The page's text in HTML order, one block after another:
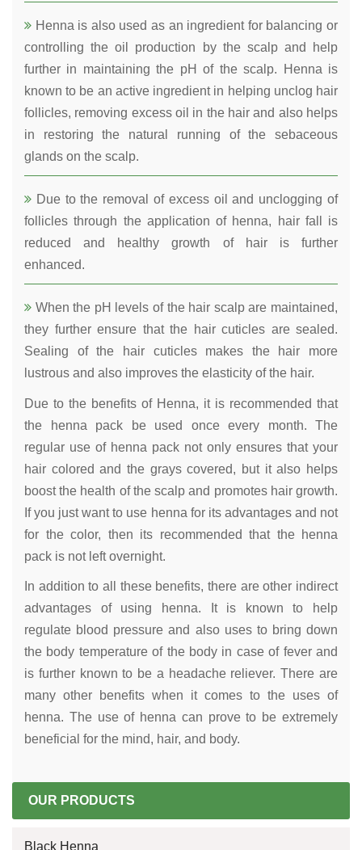
Henna is also used as an ingredient for balancing or
controlling the oil production by the scalp and help
further in maintaining the pH of the scalp. Henna is
known to be an active ingredient in helping unclog hair
follicles, removing excess oil in the hair and also helps
in restoring the natural running of the sebaceous
glands on the scalp.
Due to the removal of excess oil and unclogging of
follicles through the application of henna, hair fall is
reduced and healthy growth of hair is further
enhanced.
When the pH levels of the hair scalp are maintained,
they further ensure that the hair cuticles are sealed.
Sealing of the hair cuticles makes the hair more
lustrous and also improves the elasticity of the hair.
Due to the benefits of Henna, it is recommended that
the henna pack be used once every month. The
regular use of henna pack not only ensures that your
hair colored and the grays covered, but it also helps
boost the health of the scalp and promotes hair growth.
If you just want to use henna for its advantages and not
for the color, then its recommended that the henna
pack is not left overnight.
In addition to all these benefits, there are other indirect
advantages of using henna. It is known to help
regulate blood pressure and also uses to bring down
the body temperature of the body in case of fever and
is further known to be a headache reliever. There are
many other benefits when it comes to the uses of
henna. The use of henna can prove to be extremely
beneficial for the mind, hair, and body.
OUR PRODUCTS
Black Henna